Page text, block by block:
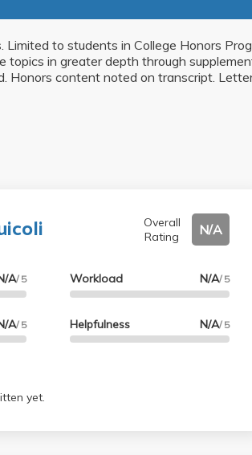
Limited to students in College Honors
topics in greater depth through
Honors content noted on transcript.
Overall
Rating
N/A
A/ 5
A/ 5
Workload N/A/ 5
Helpfulness N/A/ 5
yet.